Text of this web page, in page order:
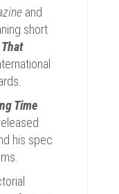
and
short
Time
his spec